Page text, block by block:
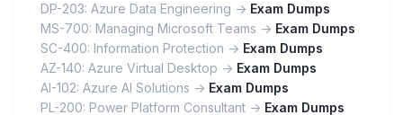
DP-203: Azure Data Engineering -> Exam Dumps
MS-700: Managing Microsoft Teams -> Exam Dumps
SC-400: Information Protection -> Exam Dumps
AZ-140: Azure Virtual Desktop -> Exam Dumps
AI-102: Azure AI Solutions -> Exam Dumps
PL-200: Power Platform Consultant -> Exam Dumps